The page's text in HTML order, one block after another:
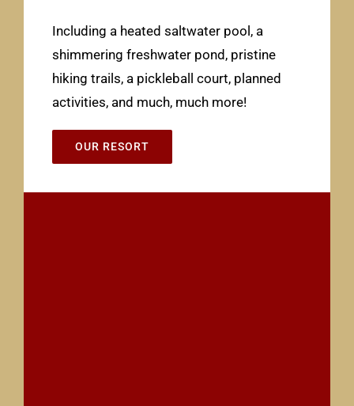
Including a heated saltwater pool, a
shimmering freshwater pond, pristine
hiking trails, a pickleball court, planned
activities, and much, much more!
OUR RESORT